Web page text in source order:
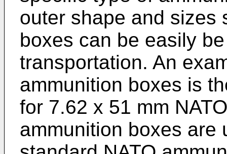
outer shape and sizes
boxes can be easily
transportation. An
ammunition boxes is
for 7.62 x 51 mm
ammunition boxes are